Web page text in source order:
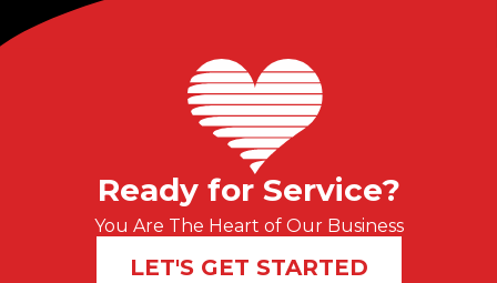
Ready for Service?
You Are The Heart of Our Business
LET'S GET STARTED